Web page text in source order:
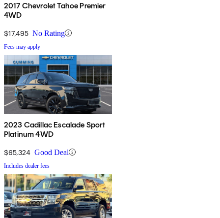
2017 Chevrolet Tahoe Premier
4WD
$17,495 No Rating
Fees may apply
2023 Cadillac Escalade Sport
Platinum 4WD
$65,324 Good Deal
Includes dealer fees